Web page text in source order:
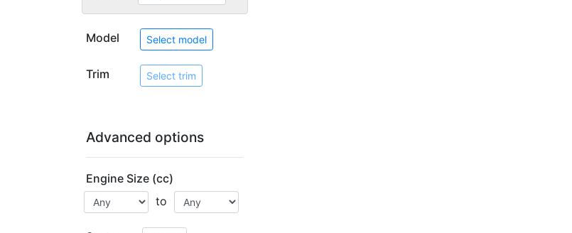
Model Select model
Trim Select trim
Advanced options
Engine Size (cc)
to